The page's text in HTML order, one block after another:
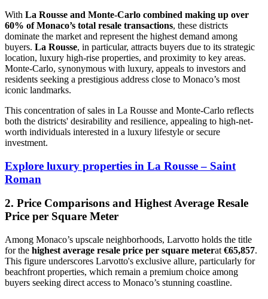
With La Rousse and Monte-Carlo combined making up over
60% of Monaco’s total resale transactions, these districts
dominate the market and represent the highest demand among
buyers. La Rousse, in particular, attracts buyers due to its strategic
location, luxury high-rise properties, and proximity to key areas.
Monte-Carlo, synonymous with luxury, appeals to investors and
residents seeking a prestigious address close to Monaco’s most
iconic landmarks.
This concentration of sales in La Rousse and Monte-Carlo reflects
both the districts' desirability and resilience, appealing to high-net-
worth individuals interested in a luxury lifestyle or secure
investment.
Explore luxury properties in La Rousse – Saint
Roman
2. Price Comparisons and Highest Average Resale
Price per Square Meter
Among Monaco’s upscale neighborhoods, Larvotto holds the title
for the highest average resale price per square meterat €65,857.
This figure underscores Larvotto's exclusive allure, particularly for
beachfront properties, which remain a premium choice among
buyers seeking direct access to Monaco’s stunning coastline.